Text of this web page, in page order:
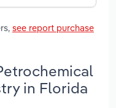
see report purchase
in Florida